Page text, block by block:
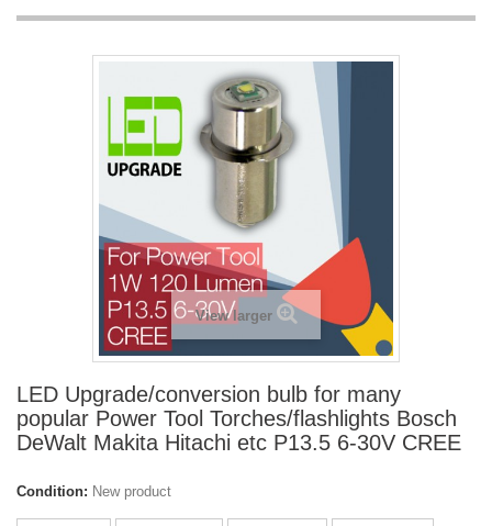
View larger
LED Upgrade/conversion bulb for many
popular Power Tool Torches/flashlights Bosch
DeWalt Makita Hitachi etc P13.5 6-30V CREE
Condition: New product